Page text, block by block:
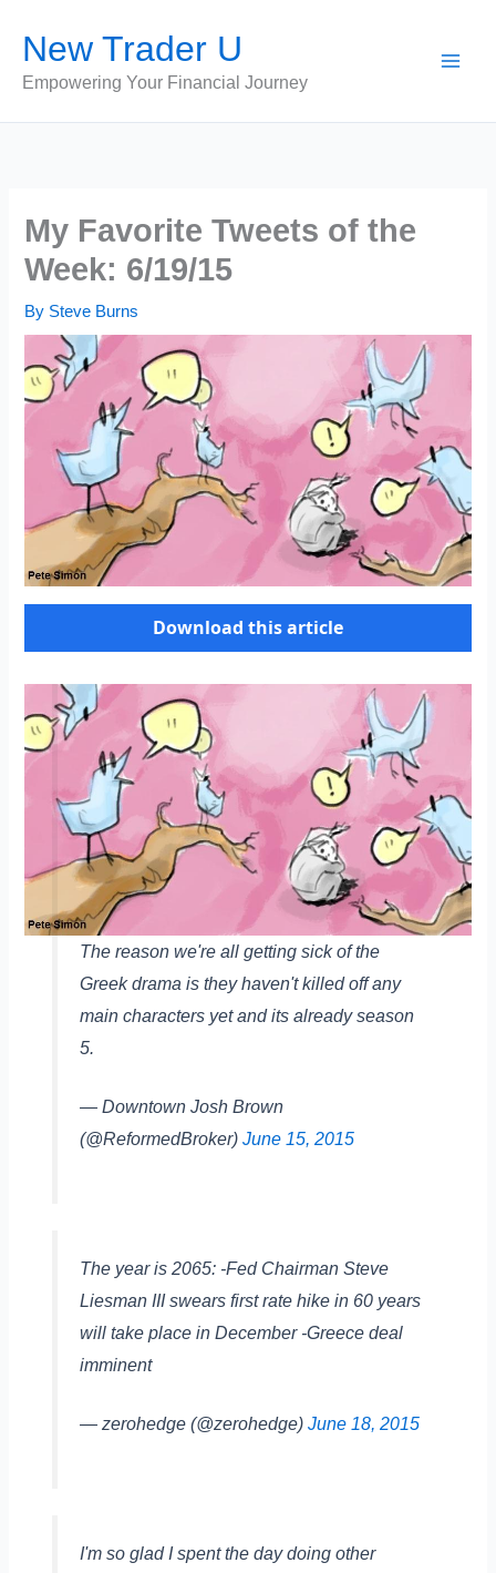
content
New Trader U
Empowering Your Financial Journey
My Favorite Tweets of the
Week: 6/19/15
By Steve Burns
Download this article
The reason we're all getting sick of the
Greek drama is they haven't killed off any
main characters yet and its already season
5.
— Downtown Josh Brown
(@ReformedBroker) June 15, 2015
The year is 2065: -Fed Chairman Steve
Liesman III swears first rate hike in 60 years
will take place in December -Greece deal
imminent
— zerohedge (@zerohedge) June 18, 2015
I'm so glad I spent the day doing other